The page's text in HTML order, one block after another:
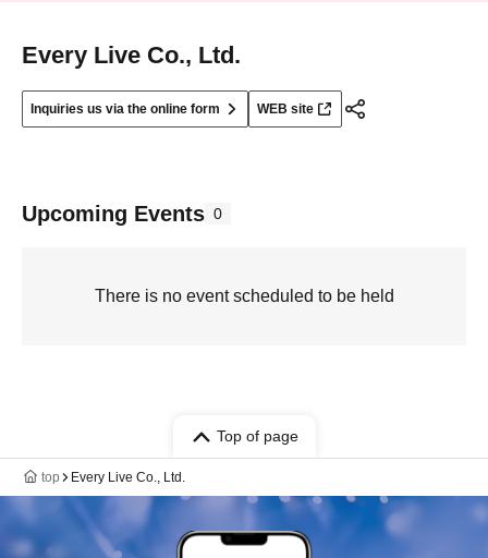
Every Live Co., Ltd.
Inquiries us via the online form WEB site
Upcoming Events 0
There is no event scheduled to be held
Top of page
top Every Live Co., Ltd.